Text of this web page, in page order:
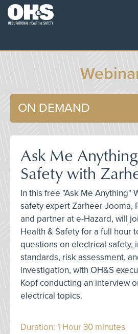
ON DEMAND
Ask Me
Safety with
In this free "Ask Me Anything"
safety expert Zarheer Jooma,
and partner at e-Hazard, will
Health & Safety for a full hour
questions on electrical safety,
standards, risk assessment,
investigation, with OH&S
Kopf conducting an interview
electrical topics.
Duration: 1 Hour 30 minutes